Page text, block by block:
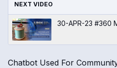
NEXT VIDEO
30-APR-23 #360
Chatbot Used For